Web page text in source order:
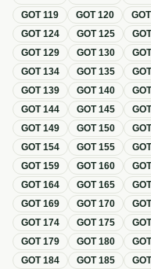
GOT119 GOT120 GOT
GOT124 GOT125
GOT129 GOT130
GOT134 GOT135
GOT139 GOT140
GOT144 GOT145
GOT149 GOT150
GOT154 GOT155
GOT159 GOT160
GOT164 GOT165
GOT169 GOT170
GOT174 GOT175
GOT179 GOT180
GOT184 GOT185